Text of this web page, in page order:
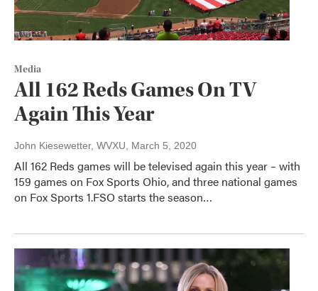
Media
All 162 Reds Games On TV
Again This Year
John Kiesewetter, WVXU, March 5, 2020
All 162 Reds games will be televised again this year – with
159 games on Fox Sports Ohio, and three national games
on Fox Sports 1.FSO starts the season…